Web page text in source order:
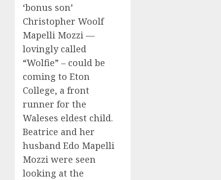
‘bonus son’
Christopher Woolf
Mapelli Mozzi —
lovingly called
“Wolfie” – could be
coming to Eton
College, a front
runner for the
Waleses eldest child.
Beatrice and her
husband Edo Mapelli
Mozzi were seen
looking at the